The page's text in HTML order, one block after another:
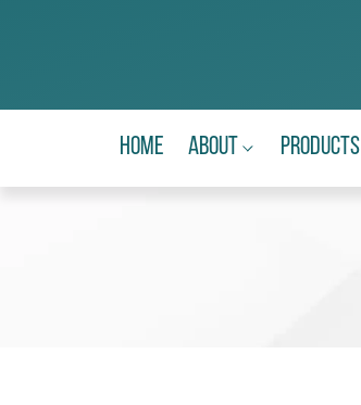
Home About Products